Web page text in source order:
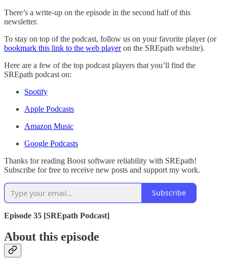
There’s a write-up on the episode in the second half of this
newsletter.
To stay on top of the podcast, follow us on your favorite player (or
bookmark this link to the web playeron the SREpath website).
Here are a few of the top podcast players that you’ll find the
SREpath podcast on:
Spotify
Apple Podcasts
Amazon Music
Google Podcasts
Thanks for reading Boost software reliability with SREpath!
Subscribe for free to receive new posts and support my work.
Subscribe
Episode 35 [SREpath Podcast]
About this episode